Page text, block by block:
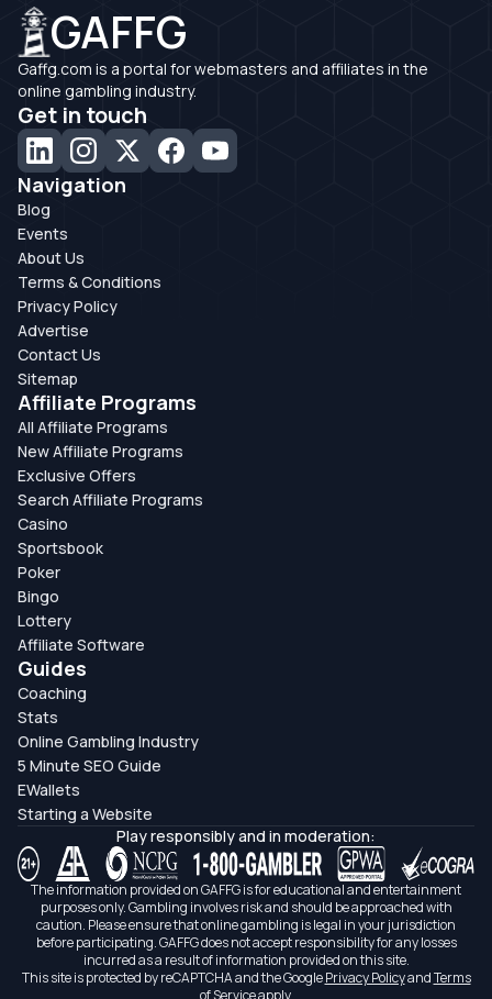
GAFFG
Gaffg.com is a portal for webmasters and affiliates in the
online gambling industry.
Get in touch
Navigation
Blog
Events
About Us
Terms & Conditions
Privacy Policy
Advertise
Contact Us
Sitemap
Affiliate Programs
All Affiliate Programs
New Affiliate Programs
Exclusive Offers
Search Affiliate Programs
Casino
Sportsbook
Poker
Bingo
Lottery
Affiliate Software
Guides
Coaching
Stats
Online Gambling Industry
5 Minute SEO Guide
EWallets
Starting a Website
Play responsibly and in moderation:
The information provided on GAFFG is for educational and entertainment
purposes only. Gambling involves risk and should be approached with
caution. Please ensure that online gambling is legal in your jurisdiction
before participating. GAFFG does not accept responsibility for any losses
incurred as a result of information provided on this site.
This site is protected by reCAPTCHA and the GooglePrivacy PolicyandTerms
of Serviceapply.